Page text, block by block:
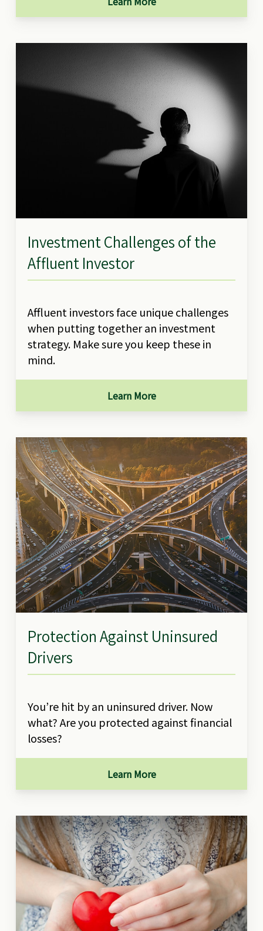
Investment Challenges of the
Affluent Investor
Affluent investors face unique challenges
when putting together an investment
strategy. Make sure you keep these in
mind.
Learn More
Protection Against Uninsured
Drivers
You’re hit by an uninsured driver. Now
what? Are you protected against financial
losses?
Learn More